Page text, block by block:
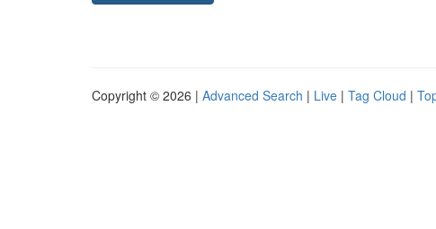
Copyright © 2026 | Advanced Search | Live | Tag Cloud |